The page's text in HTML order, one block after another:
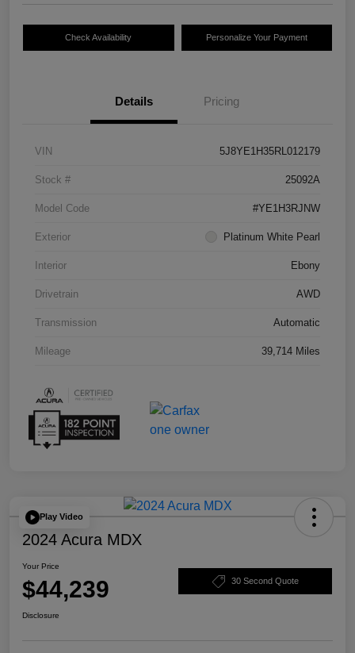
Check Availability Personalize Your Payment
Details Pricing
VIN 5J8YE1H35RL012179
Stock # 25092A
Model Code #YE1H3RJNW
Exterior Platinum White Pearl
Interior Ebony
Drivetrain AWD
Transmission Automatic
Mileage 39,714 Miles
Play Video
2024 Acura MDX
Your Price
$44,239 30 Second Quote
Disclosure